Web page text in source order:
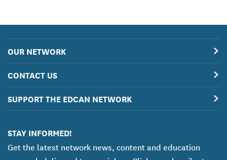
OUR NETWORK
CONTACT US
SUPPORT THE EDCAN NETWORK
STAY INFORMED!
Get the latest network news, content and education